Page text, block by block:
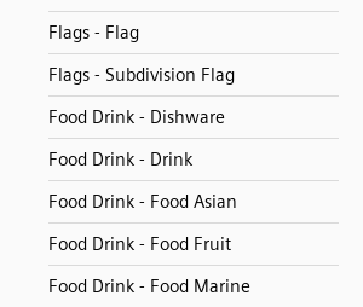
Flags - Flag
Flags - Subdivision Flag
Food Drink - Dishware
Food Drink - Drink
Food Drink - Food Asian
Food Drink - Food Fruit
Food Drink - Food Marine